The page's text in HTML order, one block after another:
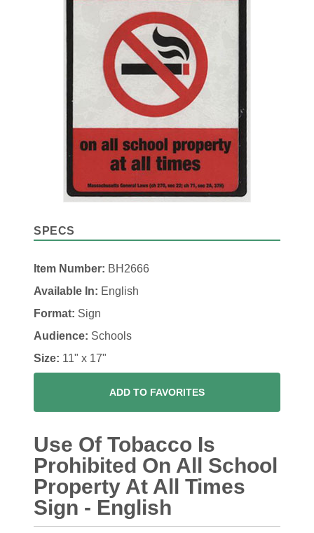
SPECS
Item Number: BH2666
Available In: English
Format: Sign
Audience: Schools
Size: 11" x 17"
ADD TO FAVORITES
Use Of Tobacco Is
Prohibited On All School
Property At All Times
Sign - English